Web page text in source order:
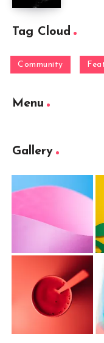
Tag Cloud
Community
Menu
Gallery